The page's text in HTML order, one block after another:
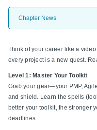
Chapter News
Think of your career like a video
every project is a new quest.
Level 1: Master Your Toolkit
Grab your gear—your PMP,
and shield. Learn the spells
better your toolkit, the stronger
deadlines.